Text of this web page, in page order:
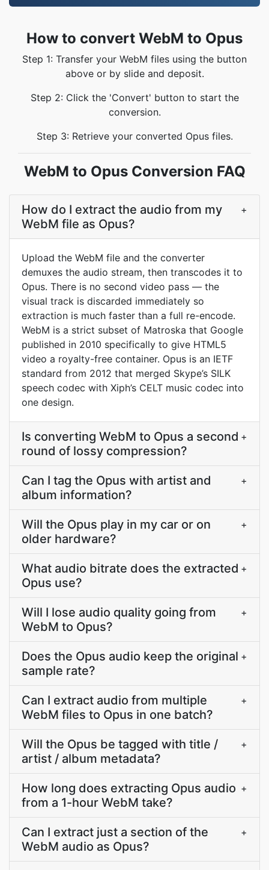
How to convert WebM to Opus
Step 1: Transfer your WebM files using the button
above or by slide and deposit.
Step 2: Click the 'Convert' button to start the
conversion.
Step 3: Retrieve your converted Opus files.
WebM to Opus Conversion FAQ
How do I extract the audio from my
WebM file as Opus?
+
Upload the WebM file and the converter
demuxes the audio stream, then transcodes it to
Opus. There is no second video pass — the
visual track is discarded immediately so
extraction is much faster than a full re-encode.
WebM is a strict subset of Matroska that Google
published in 2010 specifically to give HTML5
video a royalty-free container. Opus is an IETF
standard from 2012 that merged Skype’s SILK
speech codec with Xiph’s CELT music codec into
one design.
Is converting WebM to Opus a second
round of lossy compression?
+
Can I tag the Opus with artist and
album information?
+
Will the Opus play in my car or on
older hardware?
+
What audio bitrate does the extracted
Opus use?
+
Will I lose audio quality going from
WebM to Opus?
+
Does the Opus audio keep the original
sample rate?
+
Can I extract audio from multiple
WebM files to Opus in one batch?
+
Will the Opus be tagged with title /
artist / album metadata?
+
How long does extracting Opus audio
from a 1-hour WebM take?
+
Can I extract just a section of the
WebM audio as Opus?
+